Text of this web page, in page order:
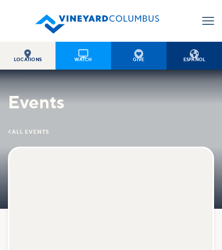

LOCATIONS

WATCH

GIVE

ESPAÑOL
Events
 ALL EVENTS